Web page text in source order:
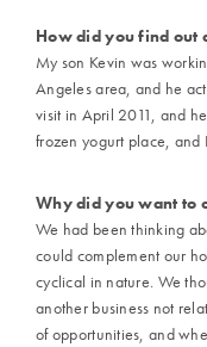
How did you find out
My son Kevin was
Angeles area, and he
visit in April 2011, and
frozen yogurt place, and
Why did you want to
We had been thinking
could complement our
cyclical in nature. We
another business not
of opportunities, and